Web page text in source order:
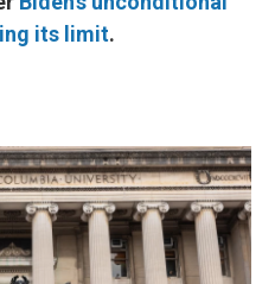
its limit.